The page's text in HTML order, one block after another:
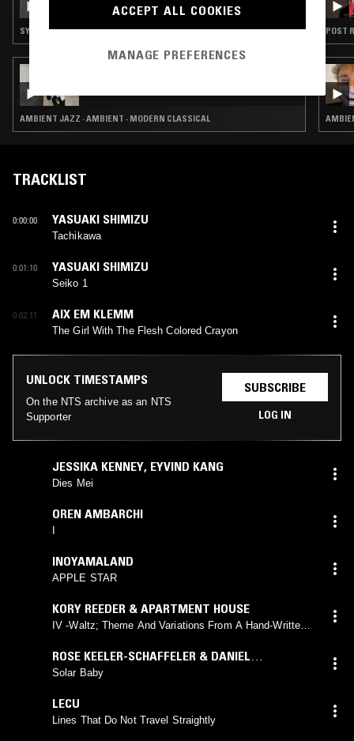
SYNTH POP · AMBIENT · LEFTFIELD POP · JAZZ FUSION
AMBIENT JAZZ · AMBIENT · MODERN CLASSICAL
POST
TRACKLIST
0:00:00 YASUAKI SHIMIZU
Tachikawa
0:01:10 YASUAKI SHIMIZU
Seiko 1
0:02:11 AIX EM KLEMM
The Girl With The Flesh Colored Crayon
UNLOCK TIMESTAMPS
On the NTS archive as an NTS
Supporter
SUBSCRIBE
LOG IN
JESSIKA KENNEY, EYVIND KANG
Dies Mei
OREN AMBARCHI
INOYAMALAND
APPLE STAR
KORY REEDER & APARTMENT HOUSE
IV -Waltz; Theme And Variations From A Hand-Written
ROSE KEELER-SCHAFFELER & DANIEL
O'SULLIVAN
Solar Baby
LECU
Lines That Do Not Travel Straightly
ACCEPT ALL COOKIES
MANAGE PREFERENCES